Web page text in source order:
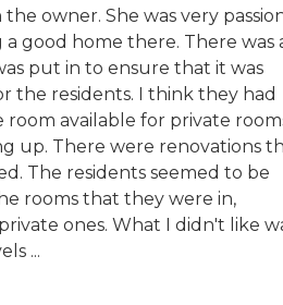
owner. She was very
good home there. There was
put in to ensure that it was
the residents. I think they had
room available for private
up. There were renovations
The residents seemed to be
rooms that they were in,
ones. What I didn't like
...